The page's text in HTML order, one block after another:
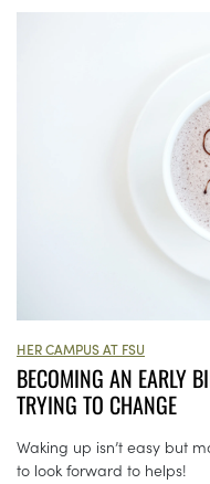
HER CAMPUS AT FSU
BECOMING AN EARLY
TRYING TO CHANGE
Waking up isn’t easy but
to look forward to helps!